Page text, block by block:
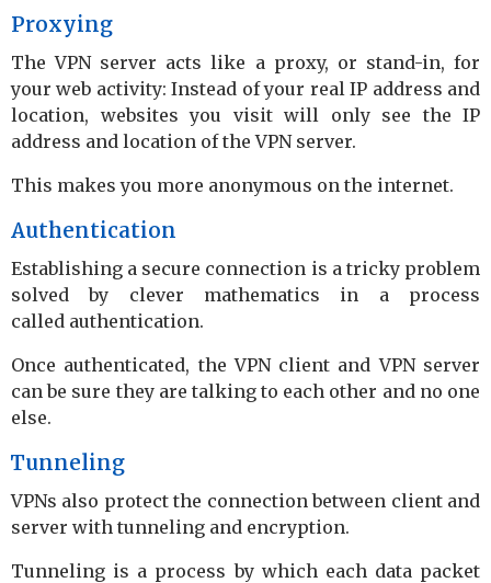
Proxying
The VPN server acts like a proxy, or stand-in, for
your web activity: Instead of your real IP address and
location, websites you visit will only see the IP
address and location of the VPN server.
This makes you more anonymous on the internet.
Authentication
Establishing a secure connection is a tricky problem
solved by clever mathematics in a process
called authentication.
Once authenticated, the VPN client and VPN server
can be sure they are talking to each other and no one
else.
Tunneling
VPNs also protect the connection between client and
server with tunneling and encryption.
Tunneling is a process by which each data packet